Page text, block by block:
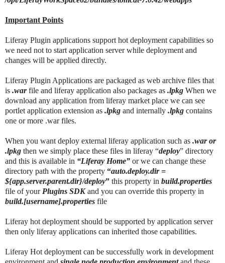
Important Points
Liferay Plugin applications support hot deployment capabilities so
we need not to start application server while deployment and
changes will be applied directly.
Liferay Plugin Applications are packaged as web archive files that
is .warfile and liferay application also packages as .lpkg When we
download any application from liferay market place we can see
portlet application extension as .lpkg and internally .lpkg contains
one or more .war files.
When you want deploy external liferay application such as .war or
.lpkg then we simply place these files in liferay “deploy” directory
and this is available in “Liferay Home” or we can change these
directory path with the property “auto.deploy.dir =
${app.server.parent.dir}/deploy” this property in build.properties
file of your Plugins SDKand you can override this property in
build.[username].properties file
Liferay hot deployment should be supported by application server
then only liferay applications can inherited those capabilities.
Liferay Hot deployment can be successfully work in development